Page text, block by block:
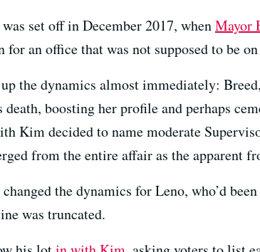
set off in December 2017, whenMayor
for an office that was not supposed to be
up the dynamics almost immediately:
death, boosting her profile and perhaps
Kim decided to name moderate
from the entire affair as the apparent
the dynamics for Leno, who’d been
was truncated.